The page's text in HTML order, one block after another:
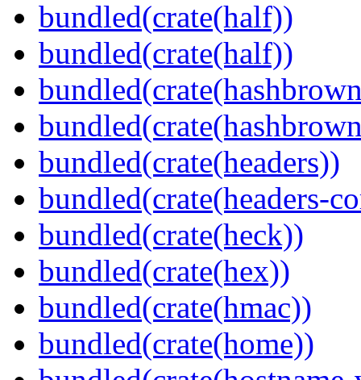
bundled(crate(half))
bundled(crate(half))
bundled(crate(headers))
bundled(crate(headers-
bundled(crate(heck))
bundled(crate(hex))
bundled(crate(hmac))
bundled(crate(home))